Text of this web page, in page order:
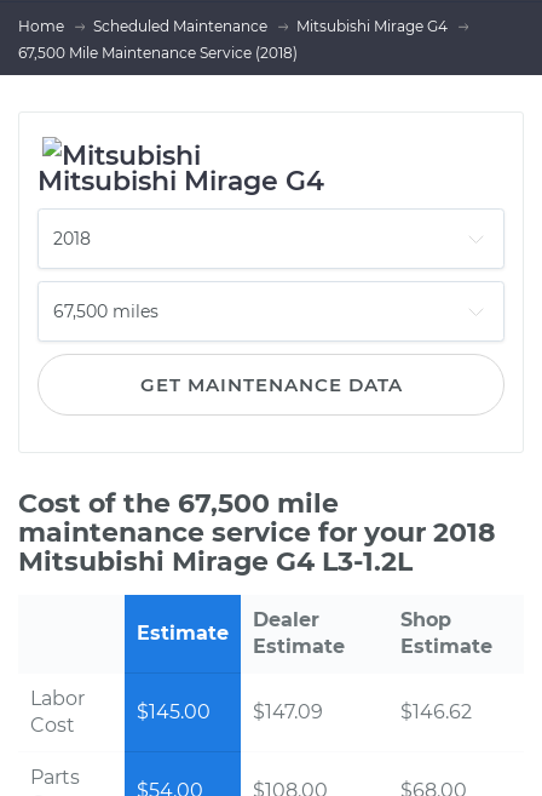
Home Scheduled Maintenance
Mitsubishi Mirage G4
67,500 Mile Maintenance Service (2018)
Mitsubishi Mirage G4
GET MAINTENANCE DATA
Cost of the 67,500 mile
maintenance service for your 2018
Mitsubishi Mirage G4 L3-1.2L
Estimate
Dealer
Estimate
Shop
Estimate
Labor
Cost
$145.00 $147.09 $146.62
Parts
$54.00 $108.00 $68.00